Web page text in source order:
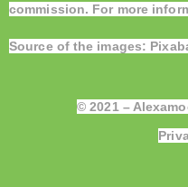
commission. For more
Source of the images:
© 2021 –